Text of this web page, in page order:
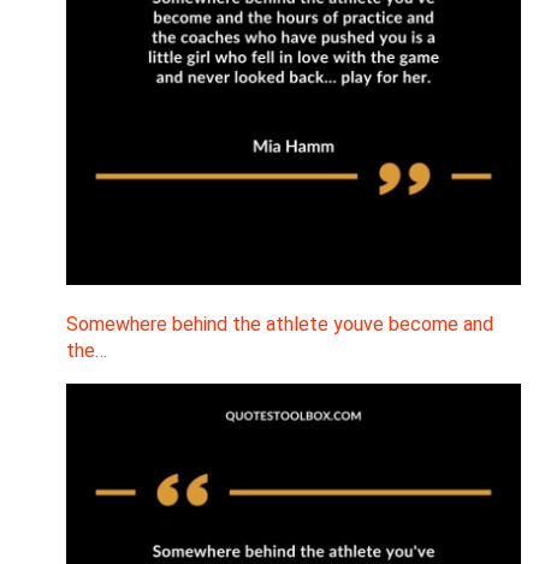
Somewhere behind the athlete youve become and
the…